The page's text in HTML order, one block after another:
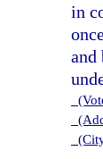
in
and